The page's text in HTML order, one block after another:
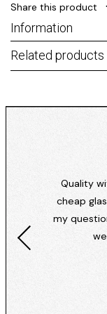
Share this product
Information
Related products
Quality
cheap
my